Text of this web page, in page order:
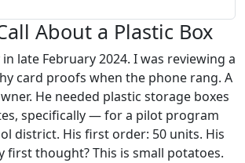
About a Plastic Box
late February 2024. I was reviewing a
card proofs when the phone rang. A
He needed plastic storage boxes
specifically — for a pilot program
district. His first order: 50 units. His
first thought? This is small potatoes.